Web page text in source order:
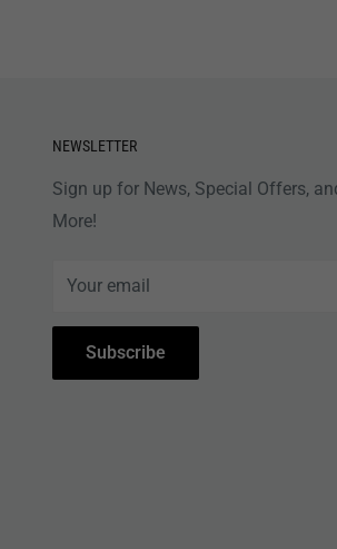
NEWSLETTER
Sign up for News, Special Offers,
More!
Your email
Subscribe